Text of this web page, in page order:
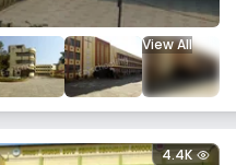
View All
4.4K